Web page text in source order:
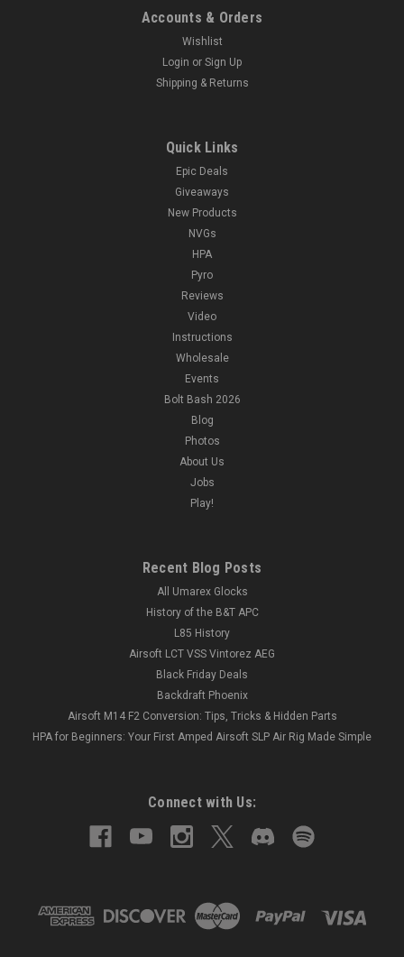
Accounts & Orders
Wishlist
Login or Sign Up
Shipping & Returns
Quick Links
Epic Deals
Giveaways
New Products
NVGs
HPA
Pyro
Reviews
Video
Instructions
Wholesale
Events
Bolt Bash 2026
Blog
Photos
About Us
Jobs
Play!
Recent Blog Posts
All Umarex Glocks
History of the B&T APC
L85 History
Airsoft LCT VSS Vintorez AEG
Black Friday Deals
Backdraft Phoenix
Airsoft M14 F2 Conversion: Tips, Tricks & Hidden Parts
HPA for Beginners: Your First Amped Airsoft SLP Air Rig Made Simple
Connect with Us: